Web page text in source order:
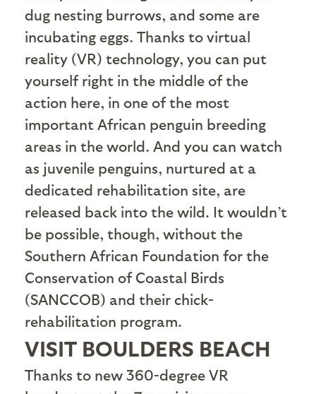
dug nesting burrows, and some are
incubating eggs. Thanks to virtual
reality (VR) technology, you can put
yourself right in the middle of the
action here, in one of the most
important African penguin breeding
areas in the world. And you can watch
as juvenile penguins, nurtured at a
dedicated rehabilitation site, are
released back into the wild. It wouldn’t
be possible, though, without the
Southern African Foundation for the
Conservation of Coastal Birds
(SANCCOB) and their chick-
rehabilitation program.
VISIT BOULDERS BEACH
Thanks to new 360-degree VR